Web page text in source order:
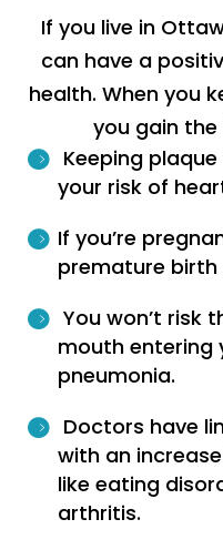
If you live in
can have a
health. When you
you gain
Keeping
your risk of
If you’re
premature
You won’t risk
mouth entering
pneumonia.
Doctors have
with an
like eating
arthritis.